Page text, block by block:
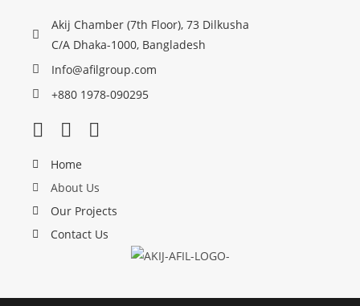
Akij Chamber (7th Floor), 73 Dilkusha
C/A Dhaka-1000, Bangladesh
Info@afilgroup.com
+880 1978-090295
Home
About Us
Our Projects
Contact Us